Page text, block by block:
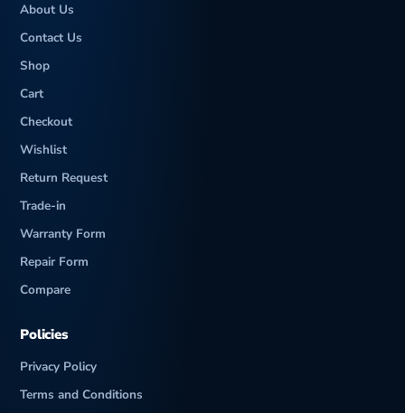
About Us
Contact Us
Shop
Cart
Checkout
Wishlist
Return Request
Trade-in
Warranty Form
Repair Form
Compare
Policies
Privacy Policy
Terms and Conditions